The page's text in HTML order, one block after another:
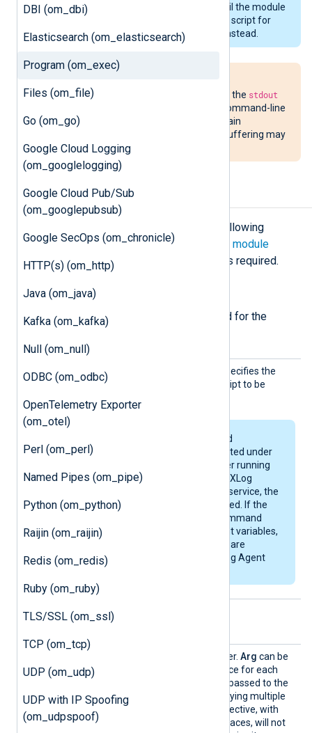
DBI (om_dbi)
Elasticsearch (om_elasticsearch)
Program (om_exec)
Files (om_file)
Go (om_go)
Google Cloud Logging
(om_googlelogging)
Google Cloud Pub/Sub
(om_googlepubsub)
Google SecOps (om_chronicle)
HTTP(s) (om_http)
Java (om_java)
Kafka (om_kafka)
Null (om_null)
ODBC (om_odbc)
OpenTelemetry Exporter
(om_otel)
Perl (om_perl)
Named Pipes (om_pipe)
Python (om_python)
Raijin (om_raijin)
Redis (om_redis)
Ruby (om_ruby)
TLS/SSL (om_ssl)
TCP (om_tcp)
UDP (om_udp)
UDP with IP Spoofing
(om_udpspoof)
Agent starts and must not exit until the module
is stopped. To invoke a program or script for
each log message, usexm_exec instead.
recommend disabling buffering of the stdout
command-line
option. This is because, under certain
circumstances, Python’s internal buffering may
result in loss of data.
Configuration
module accepts the following
directives in addition to the
common module
directives. The directive is required.
Required directives
The following directives are required for the
Comman
d
This mandatory directive specifies the
name of the program or script to be
Programs, scripts, and
commands are executed under
the context of the user running
NXLog Agent. When NXLog
Agent is running as a service, the
service user will be used. If the
program, script, or command
accesses environment variables,
make sure that these are
available for the NXLog Agent
Optional directives
This is an optional parameter. Arg can be
specified multiple times, once for each
argument that needs to be passed to the
Command
. Note that specifying multiple
arguments with one
directive, with
arguments separated by spaces, will not